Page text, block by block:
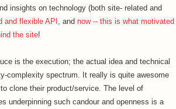
insights on technology (both site- related and
and flexible API , and now -- this is what motivated
the site!
is the execution; the actual idea and technical
complexity spectrum. It really is quite awesome
clone their product/service. The level of
underpinning such candour and openness is a